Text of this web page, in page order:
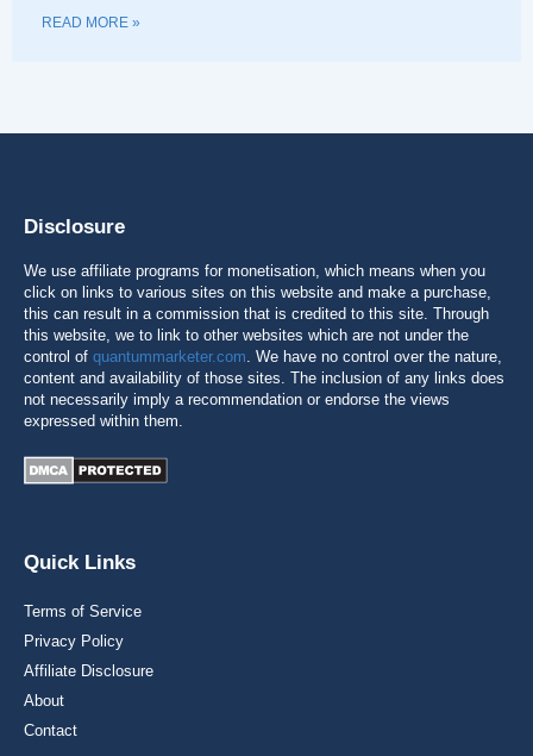
READ MORE »
Disclosure
We use affiliate programs for monetisation, which means when you
click on links to various sites on this website and make a purchase,
this can result in a commission that is credited to this site. Through
this website, we to link to other websites which are not under the
control of quantummarketer.com. We have no control over the nature,
content and availability of those sites. The inclusion of any links does
not necessarily imply a recommendation or endorse the views
expressed within them.
Quick Links
Terms of Service
Privacy Policy
Affiliate Disclosure
About
Contact